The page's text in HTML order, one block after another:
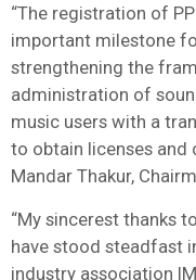
“The registration of
important milestone
strengthening the
administration of
music users with a
to obtain licenses and
Mandar Thakur,
“My sincerest thanks
have stood steadfast
industry association